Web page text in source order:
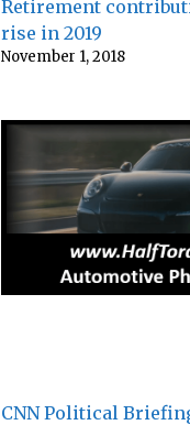
Retirement
rise in 2019
November 1, 2018
CNN Political